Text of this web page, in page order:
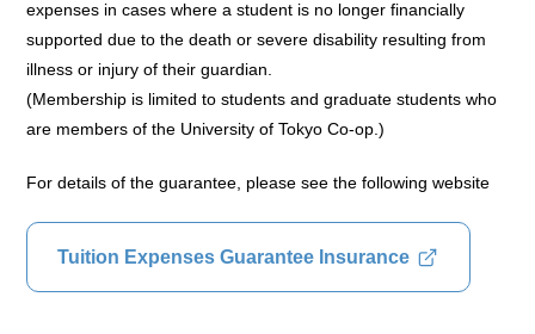
expenses in cases where a student is no longer financially
supported due to the death or severe disability resulting from
illness or injury of their guardian.
(Membership is limited to students and graduate students who
are members of the University of Tokyo Co-op.)
For details of the guarantee, please see the following website
Tuition Expenses Guarantee Insurance